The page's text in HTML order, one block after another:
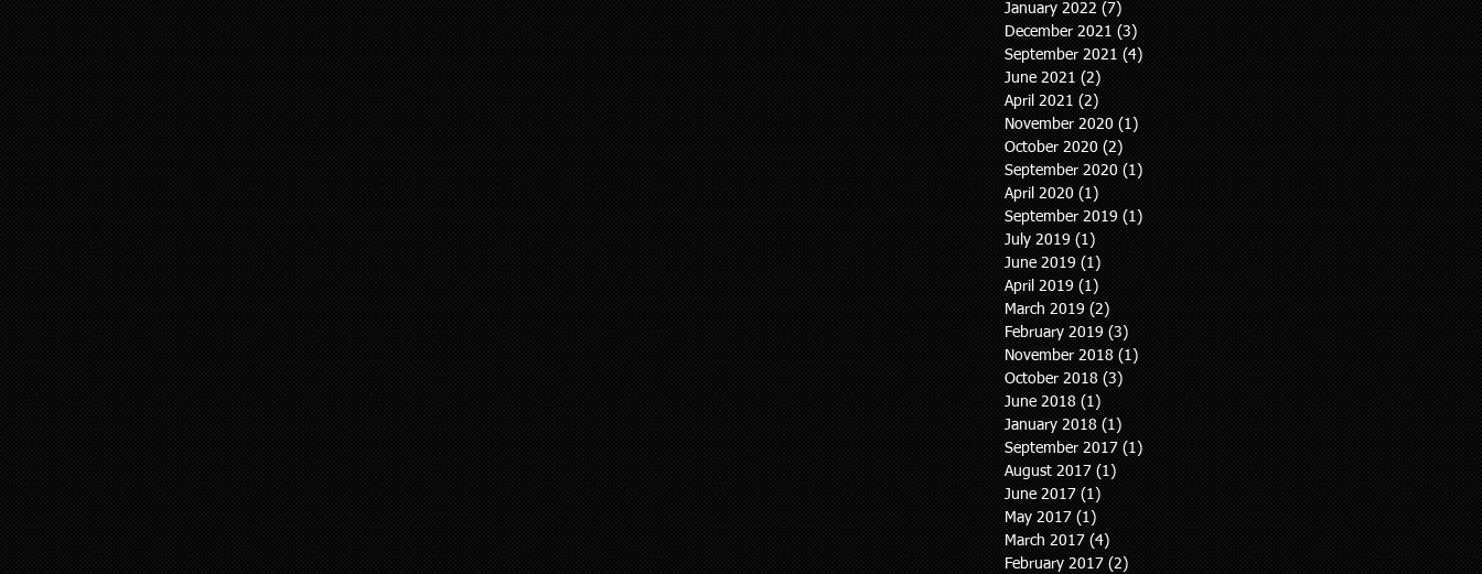
January 2022 (7)
December 2021 (3)
September 2021 (4)
June 2021 (2)
April 2021 (2)
November 2020 (1)
October 2020 (2)
September 2020 (1)
April 2020 (1)
September 2019 (1)
July 2019 (1)
June 2019 (1)
April 2019 (1)
March 2019 (2)
February 2019 (3)
November 2018 (1)
October 2018 (3)
June 2018 (1)
January 2018 (1)
September 2017 (1)
August 2017 (1)
June 2017 (1)
May 2017 (1)
March 2017 (4)
February 2017 (2)